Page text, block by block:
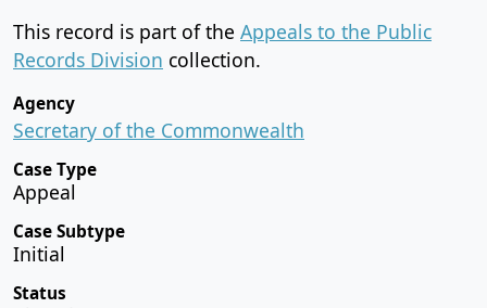
This record is part of the Appeals to the Public
Records Division collection.
Agency
Secretary of the Commonwealth
Case Type
Appeal
Case Subtype
Initial
Status